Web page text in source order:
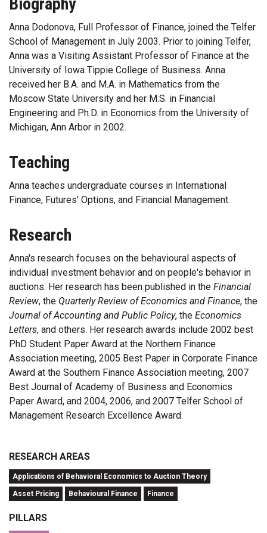
Biography
Anna Dodonova, Full Professor of Finance, joined the Telfer
School of Management in July 2003. Prior to joining Telfer,
Anna was a Visiting Assistant Professor of Finance at the
University of Iowa Tippie College of Business. Anna
received her B.A. and M.A. in Mathematics from the
Moscow State University and her M.S. in Financial
Engineering and Ph.D. in Economics from the University of
Michigan, Ann Arbor in 2002.
Teaching
Anna teaches undergraduate courses in International
Finance, Futures' Options, and Financial Management.
Research
Anna's research focuses on the behavioural aspects of
individual investment behavior and on people's behavior in
auctions. Her research has been published in the Financial
Review, the Quarterly Review of Economics and Finance, the
Journal of Accounting and Public Policy, the Economics
Letters, and others. Her research awards include 2002 best
PhD Student Paper Award at the Northern Finance
Association meeting, 2005 Best Paper in Corporate Finance
Award at the Southern Finance Association meeting, 2007
Best Journal of Academy of Business and Economics
Paper Award, and 2004, 2006, and 2007 Telfer School of
Management Research Excellence Award.
RESEARCH AREAS
Applications of Behavioral Economics to Auction Theory
Asset Pricing Behavioural Finance Finance
PILLARS